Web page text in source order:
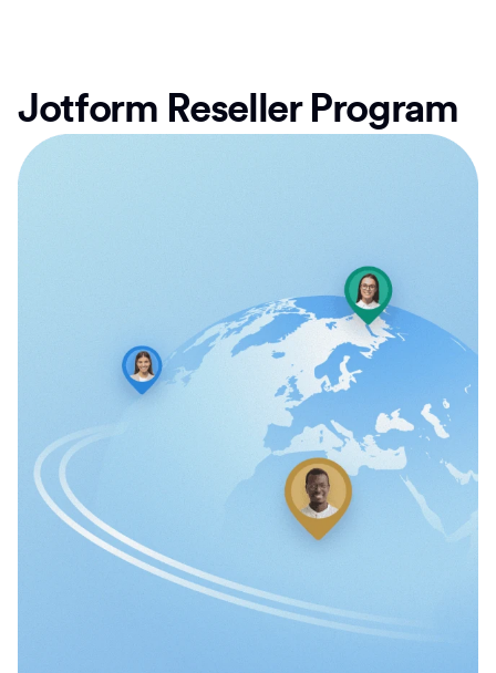
Jotform Reseller Program